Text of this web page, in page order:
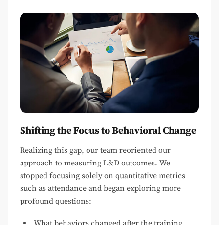
Shifting the Focus to Behavioral Change
Realizing this gap, our team reoriented our
approach to measuring L&D outcomes. We
stopped focusing solely on quantitative metrics
such as attendance and began exploring more
profound questions: